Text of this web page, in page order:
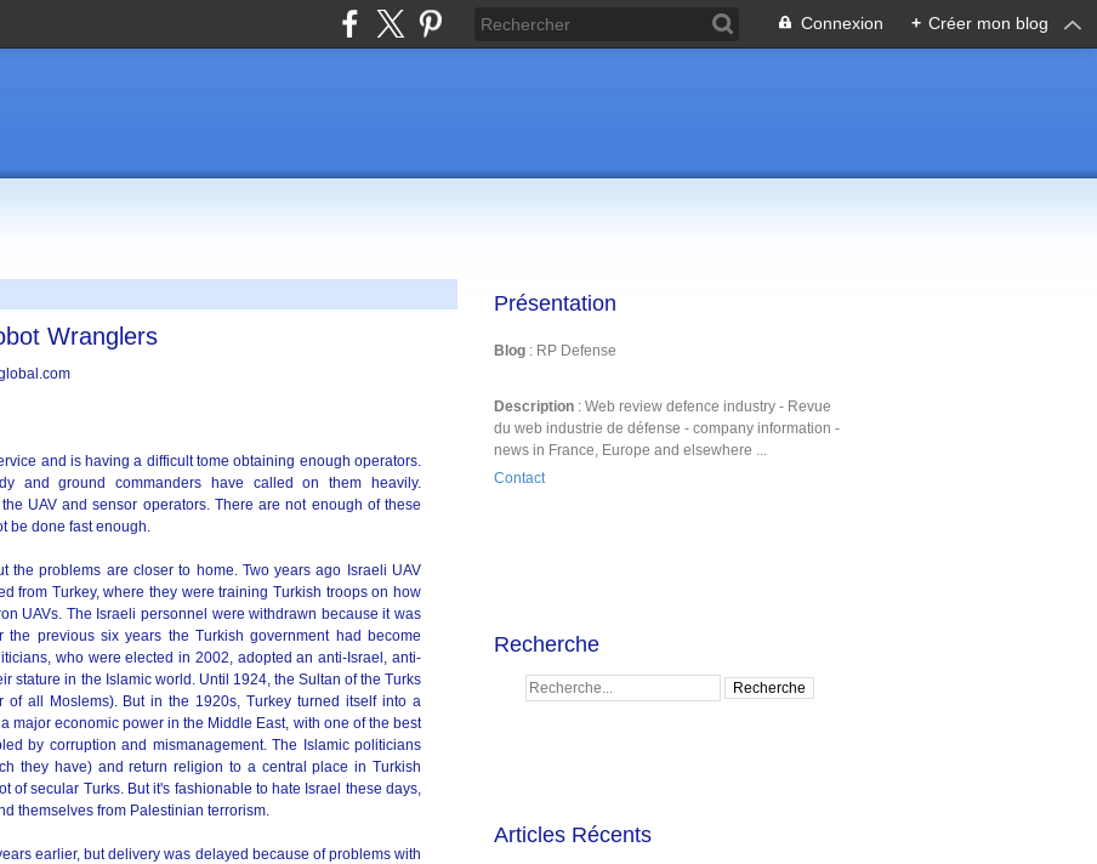
Connexion + Créer mon blog
Wranglers
and is having a difficult tome obtaining enough operators.
and ground commanders have called on them heavily.
UAV and sensor operators. There are not enough of these
be done fast enough.
the problems are closer to home. Two years ago Israeli UAV
from Turkey, where they were training Turkish troops on how
UAVs. The Israeli personnel were withdrawn because it was
the previous six years the Turkish government had become
who were elected in 2002, adopted an anti-Israel, anti-
stature in the Islamic world. Until 1924, the Sultan of the Turks
of all Moslems). But in the 1920s, Turkey turned itself into a
major economic power in the Middle East, with one of the best
by corruption and mismanagement. The Islamic politicians
they have) and return religion to a central place in Turkish
of secular Turks. But it's fashionable to hate Israel these days,
themselves from Palestinian terrorism.
earlier, but delivery was delayed because of problems with
Présentation
Blog : RP Defense
Description : Web review defence industry - Revue
du web industrie de défense - company information -
news in France, Europe and elsewhere ...
Contact
Recherche
Articles Récents